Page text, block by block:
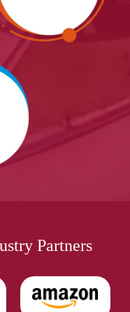
Partners